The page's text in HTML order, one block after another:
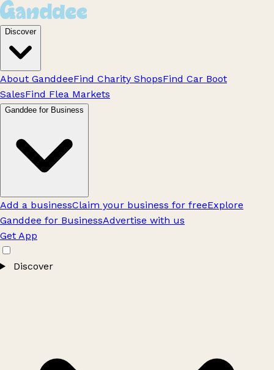
Discover
About GanddeeFind Charity ShopsFind Car Boot
SalesFind Flea Markets
Ganddee for Business
Add a businessClaim your business for freeExplore
Ganddee for BusinessAdvertise with us
Get App
Discover